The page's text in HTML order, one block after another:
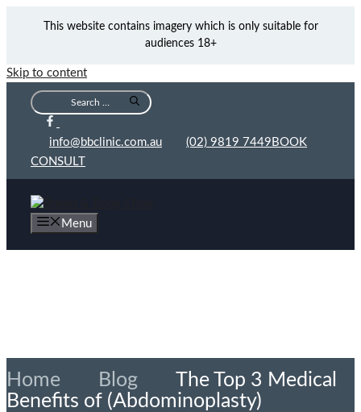
This website contains imagery which is only suitable for
audiences 18+
Skip to content
info@bbclinic.com.au (02) 9819 7449 BOOK
CONSULT
Menu
Home Blog
The Top 3 Medical
Benefits of (Abdominoplasty)